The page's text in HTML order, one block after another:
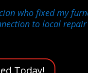
who fixed my
to local